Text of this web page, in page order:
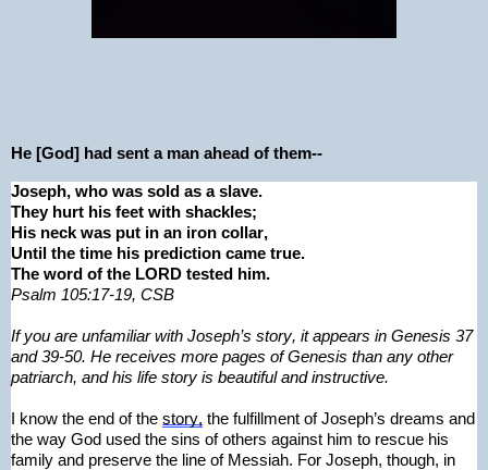
He [God] had sent a man ahead of them--
Joseph, who was sold as a slave.
They hurt his feet with shackles;
His neck was put in an iron collar,
Until the time his prediction came true.
The word of the LORD tested him.
Psalm 105:17-19, CSB
If you are unfamiliar with Joseph’s story, it appears in Genesis 37
and 39-50. He receives more pages of Genesis than any other
patriarch, and his life story is beautiful and instructive.
I know the end of the story, the fulfillment of Joseph’s dreams and
the way God used the sins of others against him to rescue his
family and preserve the line of Messiah. For Joseph, though, in